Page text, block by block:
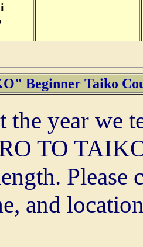
Beginner Taiko
year we
TO
and